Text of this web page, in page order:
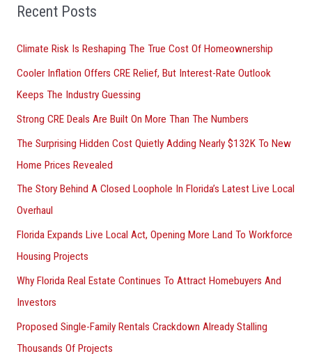
o
:
Recent Posts
Climate Risk Is Reshaping The True Cost Of Homeownership
Cooler Inflation Offers CRE Relief, But Interest-Rate Outlook
Keeps The Industry Guessing
Strong CRE Deals Are Built On More Than The Numbers
The Surprising Hidden Cost Quietly Adding Nearly $132K To New
Home Prices Revealed
The Story Behind A Closed Loophole In Florida’s Latest Live Local
Overhaul
Florida Expands Live Local Act, Opening More Land To Workforce
Housing Projects
Why Florida Real Estate Continues To Attract Homebuyers And
Investors
Proposed Single-Family Rentals Crackdown Already Stalling
Thousands Of Projects